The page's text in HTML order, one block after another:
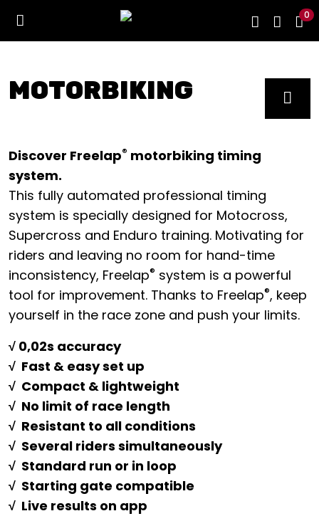
0
MOTORBIKING
Discover Freelap® motorbiking timing
system.
This fully automated professional timing
system is specially designed for Motocross,
Supercross and Enduro training. Motivating for
riders and leaving no room for hand-time
inconsistency, Freelap® system is a powerful
tool for improvement. Thanks to Freelap®, keep
yourself in the race zone and push your limits.
√ 0,02s accuracy
√ Fast & easy set up
√ Compact & lightweight
√ No limit of race length
√ Resistant to all conditions
√ Several riders simultaneously
√ Standard run or in loop
√ Starting gate compatible
√ Live results on app